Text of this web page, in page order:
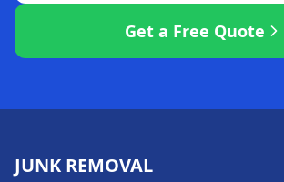
Get a Free Quote
JUNK REMOVAL